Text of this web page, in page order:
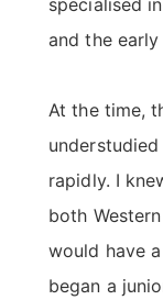
specialised
and the
At the time,
rapidly. I
both
would have
began a